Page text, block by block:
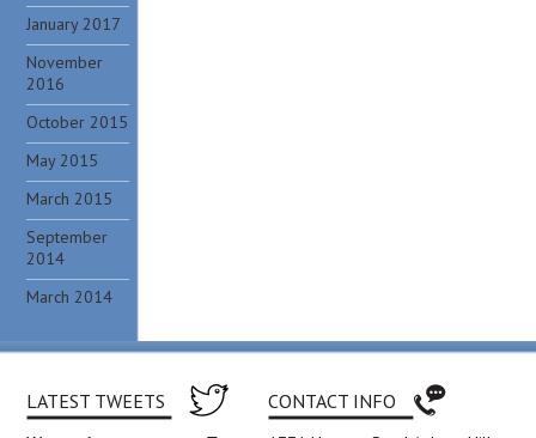
January 2017
November
2016
October 2015
May 2015
March 2015
September
2014
March 2014
LATEST TWEETS
CONTACT INFO